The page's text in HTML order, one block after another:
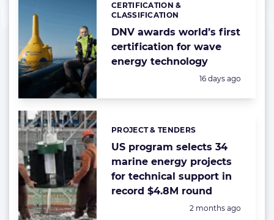
DNV awards world’s first
certification for wave
energy technology
Categories:
CERTIFICATION &
CLASSIFICATION
Posted:
16 days ago
US program selects 34
marine energy projects
for technical support in
record $4.8M round
Categories:
PROJECT & TENDERS
Posted:
2 months ago